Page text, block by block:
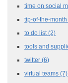
time on social
tip-of-the-month
to do list (2)
tools and
twitter (6)
virtual teams (7)